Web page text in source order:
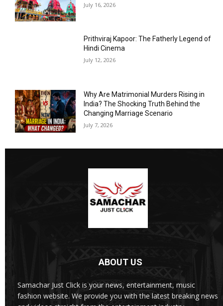
July 16, 2026
Prithviraj Kapoor: The Fatherly Legend of
Hindi Cinema
July 12, 2026
Why Are Matrimonial Murders Rising in
India? The Shocking Truth Behind the
Changing Marriage Scenario
July 7, 2026
ABOUT US
Samachar Just Click is your news, entertainment, music
fashion website. We provide you with the latest breaking news